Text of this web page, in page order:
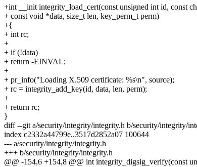
+int __init integrity_load_cert(const unsigned int id, const
+ const void *data, size_t len, key_perm_t perm)
+{
+ int rc;
+
+ if (!data)
+ return -EINVAL;
+
+ pr_info("Loading X.509 certificate: %s\n", source);
+ rc = integrity_add_key(id, data, len, perm);
+
+ return rc;
}
diff --git a/security/integrity/integrity.h b/security/integrity/
index c2332a44799e..3517d2852a07 100644
--- a/security/integrity/integrity.h
+++ b/security/integrity/integrity.h
@@ -154,6 +154,8 @@ int integrity_digsig_verify(const